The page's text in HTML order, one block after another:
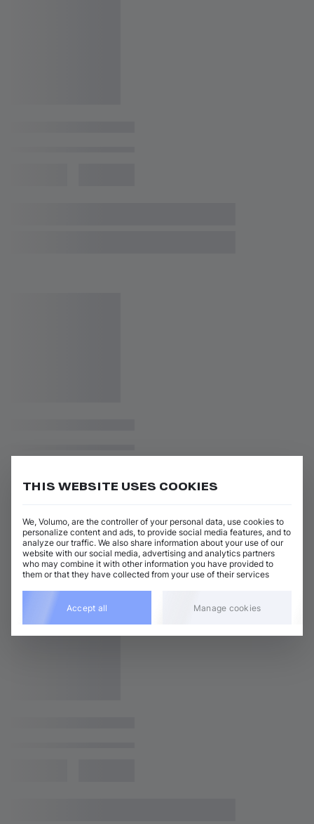
THIS WEBSITE USES COOKIES
We, Volumo, are the controller of your personal data, use cookies to
personalize content and ads, to provide social media features, and to
analyze our traffic. We also share information about your use of our
website with our social media, advertising and analytics partners
who may combine it with other information you have provided to
them or that they have collected from your use of their services
Accept all Manage cookies